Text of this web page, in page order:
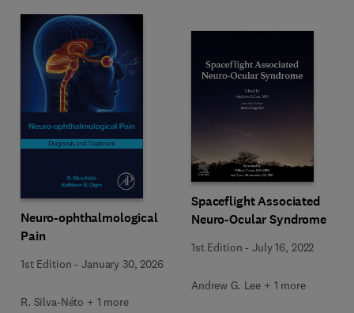
Neuro-ophthalmological
Pain
1st Edition -January 30, 2026
R. Silva-Néto + 1 more
Spaceflight Associated
Neuro-Ocular Syndrome
1st Edition -July 16, 2022
Andrew G. Lee + 1 more